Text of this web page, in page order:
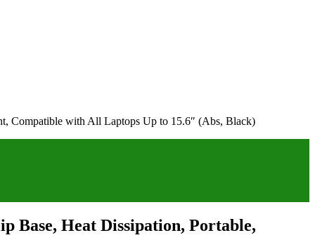
Compatible with All Laptops Up to 15.6″ (Abs, Black)
Base, Heat Dissipation, Portable,